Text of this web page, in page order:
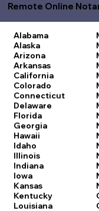
Remote Online
Alabama
Alaska
Arizona
Arkansas
California
Colorado
Connecticut
Delaware
Florida
Georgia
Hawaii
Idaho
Illinois
Indiana
Iowa
Kansas
Kentucky
Louisiana